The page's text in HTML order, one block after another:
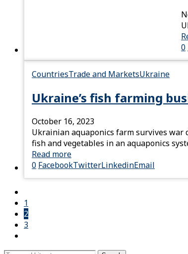
0
CountriesTrade and MarketsUkraine
Ukraine’s fish farming
October 16, 2023
Ukrainian aquaponics farm survives
fish and vegetables in an aquaponics
Read more
0 FacebookTwitterLinkedinEmail
1
2
3